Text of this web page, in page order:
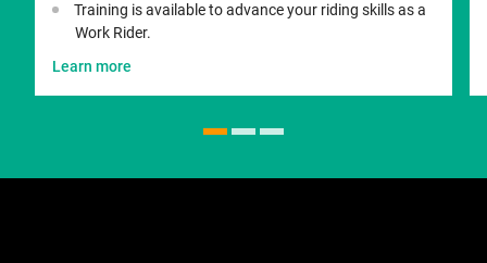
Training is available to advance your riding skills as a
Work Rider.
Learn more